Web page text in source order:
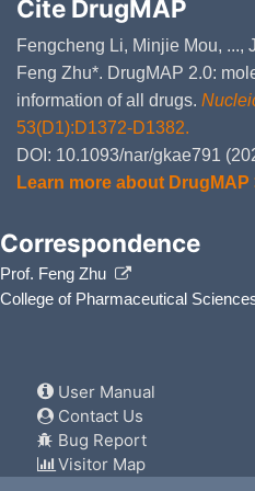
ISIS 32010
ISIS 32014
ISIS 32015
ISIS 32024
ISIS 32035
ISIS 32039
Cite DrugMAP
Fengcheng Li, Minjie Mou, ...,
Feng Zhu*. DrugMAP 2.0:
information of all drugs.
53(D1):D1372-D1382.
DOI: 10.1093/nar/gkae791
Learn more about DrugMAP
Correspondence
Prof. Feng Zhu
College of Pharmaceutical
User Manual
Contact Us
Bug Report
Visitor Map